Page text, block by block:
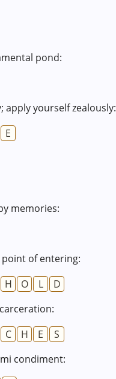
pond:
apply yourself zealously:
E
memories:
of entering:
H O L
D
C H E
S
condiment: